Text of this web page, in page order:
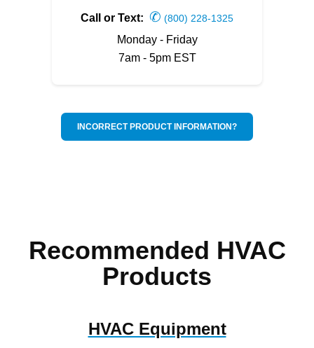
Call or Text: ✆ (800) 228-1325
Monday - Friday
7am - 5pm EST
INCORRECT PRODUCT INFORMATION?
Recommended HVAC
Products
HVAC Equipment